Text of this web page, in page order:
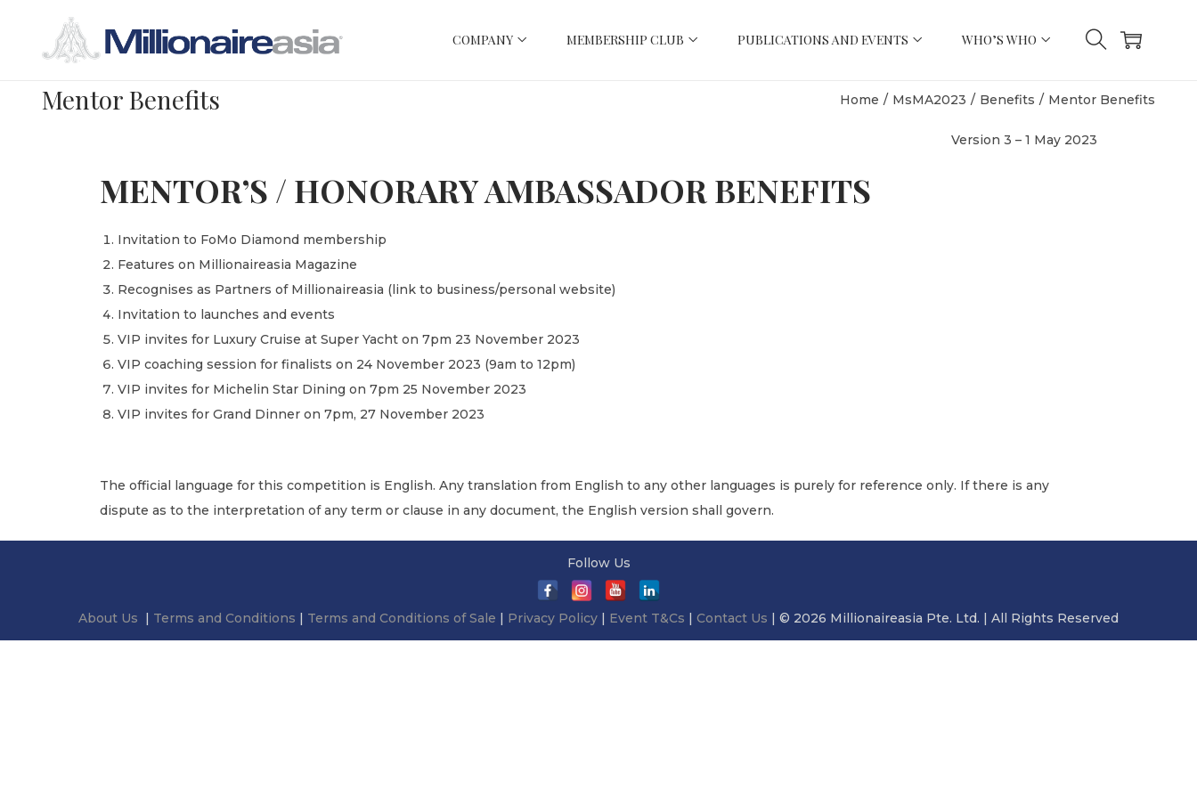
COMPANY MEMBERSHIP CLUB PUBLICATIONS AND EVENTS WHO’S WHO
Mentor Benefits Home / MsMA2023 / Benefits / Mentor Benefits
Version 3 – 1 May 2023
MENTOR’S / HONORARY AMBASSADOR BENEFITS
Invitation to FoMo Diamond membership
Features on Millionaireasia Magazine
Recognises as Partners of Millionaireasia (link to business/personal website)
Invitation to launches and events
VIP invites for Luxury Cruise at Super Yacht on 7pm 23 November 2023
VIP coaching session for finalists on 24 November 2023 (9am to 12pm)
VIP invites for Michelin Star Dining on 7pm 25 November 2023
VIP invites for Grand Dinner on 7pm, 27 November 2023
The official language for this competition is English. Any translation from English to any other languages is purely for reference only. If there is any
dispute as to the interpretation of any term or clause in any document, the English version shall govern.
Follow Us
About Us | Terms and Conditions | Terms and Conditions of Sale | Privacy Policy | Event T&Cs | Contact Us | © 2026 Millionaireasia Pte. Ltd. | All Rights Reserved